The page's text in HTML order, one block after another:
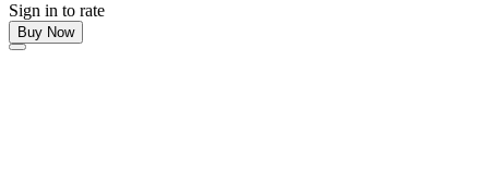
Sign in to rate
Buy Now